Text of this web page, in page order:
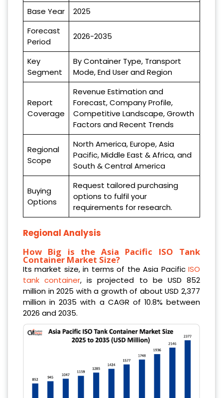
Base Year
2025
Forecast
Period
2026-2035
Key
Segment
By Container Type, Transport
Mode, End User and Region
Report
Coverage
Revenue Estimation and
Forecast, Company Profile,
Competitive Landscape, Growth
Factors and Recent Trends
Regional
Scope
North America, Europe, Asia
Pacific, Middle East & Africa, and
South & Central America
Buying
Options
Request tailored purchasing
options to fulfil your
requirements for research.
Regional Analysis
How Big is the Asia Pacific ISO Tank
Container Market Size?
Its market size, in terms of the Asia Pacific ISO
tank container, is projected to be USD 852
million in 2025 with a growth of about USD 2,377
million in 2035 with a CAGR of 10.8% between
2026 and 2035.